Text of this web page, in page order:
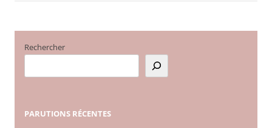
Rechercher
PARUTIONS RÉCENTES